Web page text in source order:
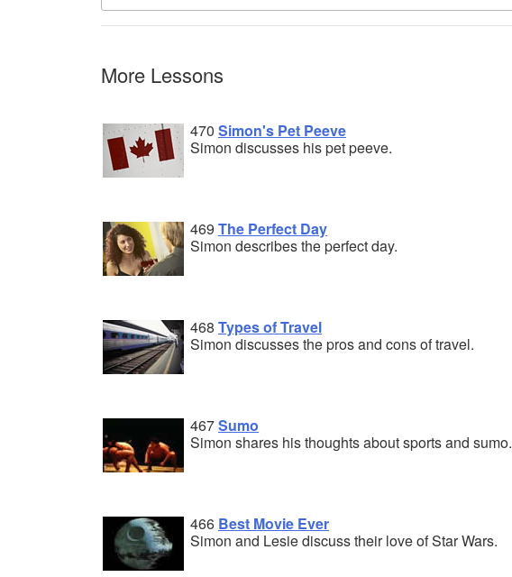
More Lessons
470 Simon's Pet Peeve
Simon discusses his pet peeve.
469 The Perfect Day
Simon describes the perfect day.
468 Types of Travel
Simon discusses the pros and cons of travel.
467Sumo
Simon shares his thoughts about sports and sumo.
466 Best Movie Ever
Simon and Lesie discuss their love of Star Wars.